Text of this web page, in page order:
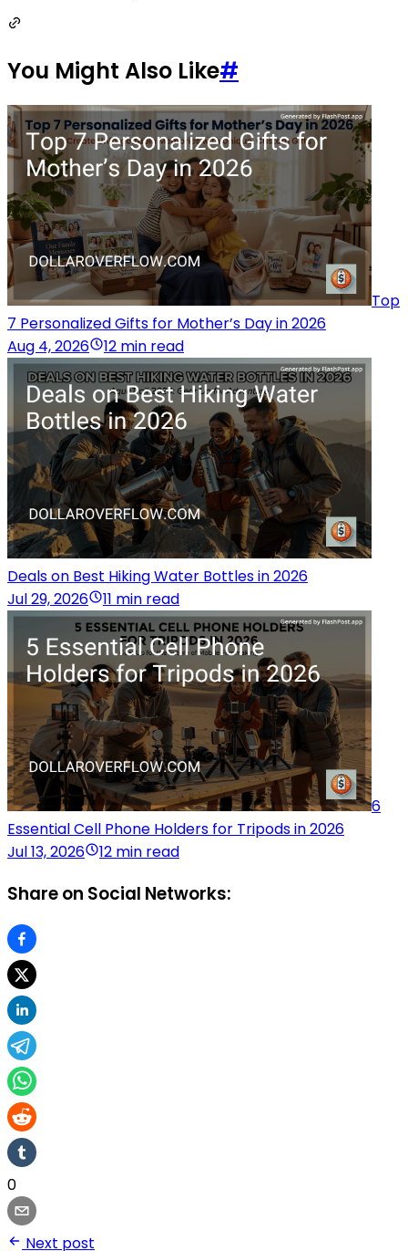
You Might Also Like#
Top
7 Personalized Gifts for Mother’s Day in 2026
Aug 4, 2026
12 min read
Deals on Best Hiking Water Bottles in 2026
Jul 29, 2026
11 min read
6
Essential Cell Phone Holders for Tripods in 2026
Jul 13, 2026
12 min read
Share on Social Networks:
0
Next post